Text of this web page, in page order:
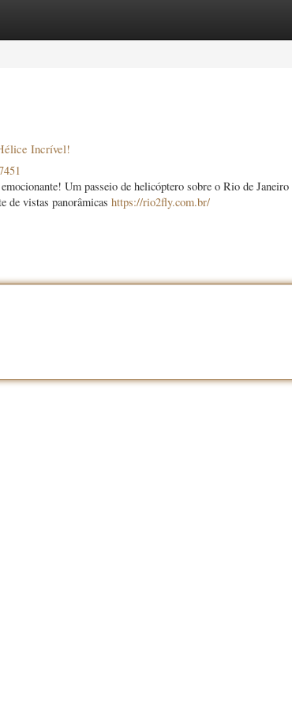
Incrível!
Um passeio de helicóptero sobre o Rio de
de vistas panorâmicas https://rio2fly.com.br/